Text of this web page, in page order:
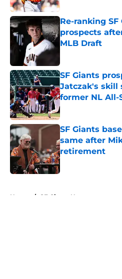
Re-ranking SF
prospects
MLB Draft
SF Giants
Jatczak's skill
former NL All-
Published by on
SF Giants
same after
retirement
Published by on
Home / SF Giants News